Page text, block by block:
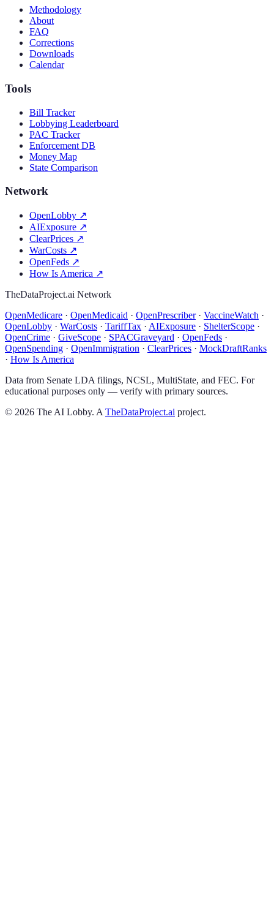
Methodology
About
FAQ
Corrections
Downloads
Calendar
Tools
Bill Tracker
Lobbying Leaderboard
PAC Tracker
Enforcement DB
Money Map
State Comparison
Network
OpenLobby ↗
AIExposure ↗
ClearPrices ↗
WarCosts ↗
OpenFeds ↗
How Is America ↗
TheDataProject.ai Network
OpenMedicare · OpenMedicaid · OpenPrescriber· VaccineWatch ·
OpenLobby · WarCosts · TariffTax · AIExposure · ShelterScope ·
OpenCrime · GiveScope · SPACGraveyard · OpenFeds ·
OpenSpending · OpenImmigration · ClearPrices · MockDraftRanks
· How Is America
Data from Senate LDA filings, NCSL, MultiState, and FEC. For
educational purposes only — verify with primary sources.
© 2026 The AI Lobby. A TheDataProject.ai project.